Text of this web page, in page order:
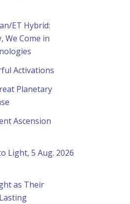
ET Hybrid:
We Come in
Activations
Planetary
Ascension
Light, 5 Aug. 2026
as Their